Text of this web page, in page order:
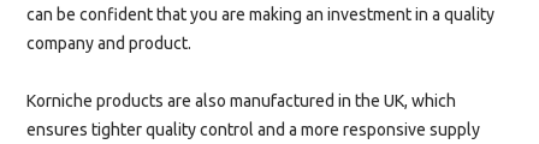
can be confident that you are making an investment in a quality
company and product.
Korniche products are also manufactured in the UK, which
ensures tighter quality control and a more responsive supply